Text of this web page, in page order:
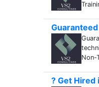
Non-
? Get